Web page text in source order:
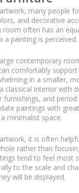
many people
and decorative
room often has an
a painting is perceived.
contemporary
comfortably
in a smaller,
classical interior with
furnishings, and
paintings with
minimalist space.
it is often
rather than
tend to feel most
to the scale and
will be displayed.